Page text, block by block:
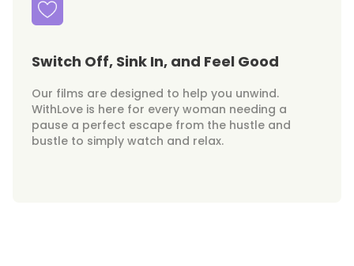
Switch Off, Sink In, and Feel Good
Our films are designed to help you unwind.
WithLove is here for every woman needing a
pause a perfect escape from the hustle and
bustle to simply watch and relax.